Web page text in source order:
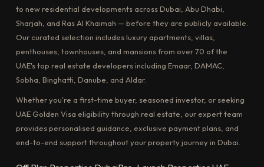
to new residential developments across Dubai, Abu Dhabi,
Sharjah, and Ras Al Khaimah — before they are publicly available.
Our curated selection includes luxury apartments, villas,
penthouses, townhouses, and mansions from over 70 of the
UAE's top real estate developers including Emaar, DAMAC,
Sobha, Binghatti, Danube, and Aldar.
Whether you're a first-time buyer, seasoned investor, or seeking
UAE Golden Visa eligibility through real estate, our expert team
provides personalised guidance, exclusive payment plans, and
end-to-end support throughout your property journey in Dubai.